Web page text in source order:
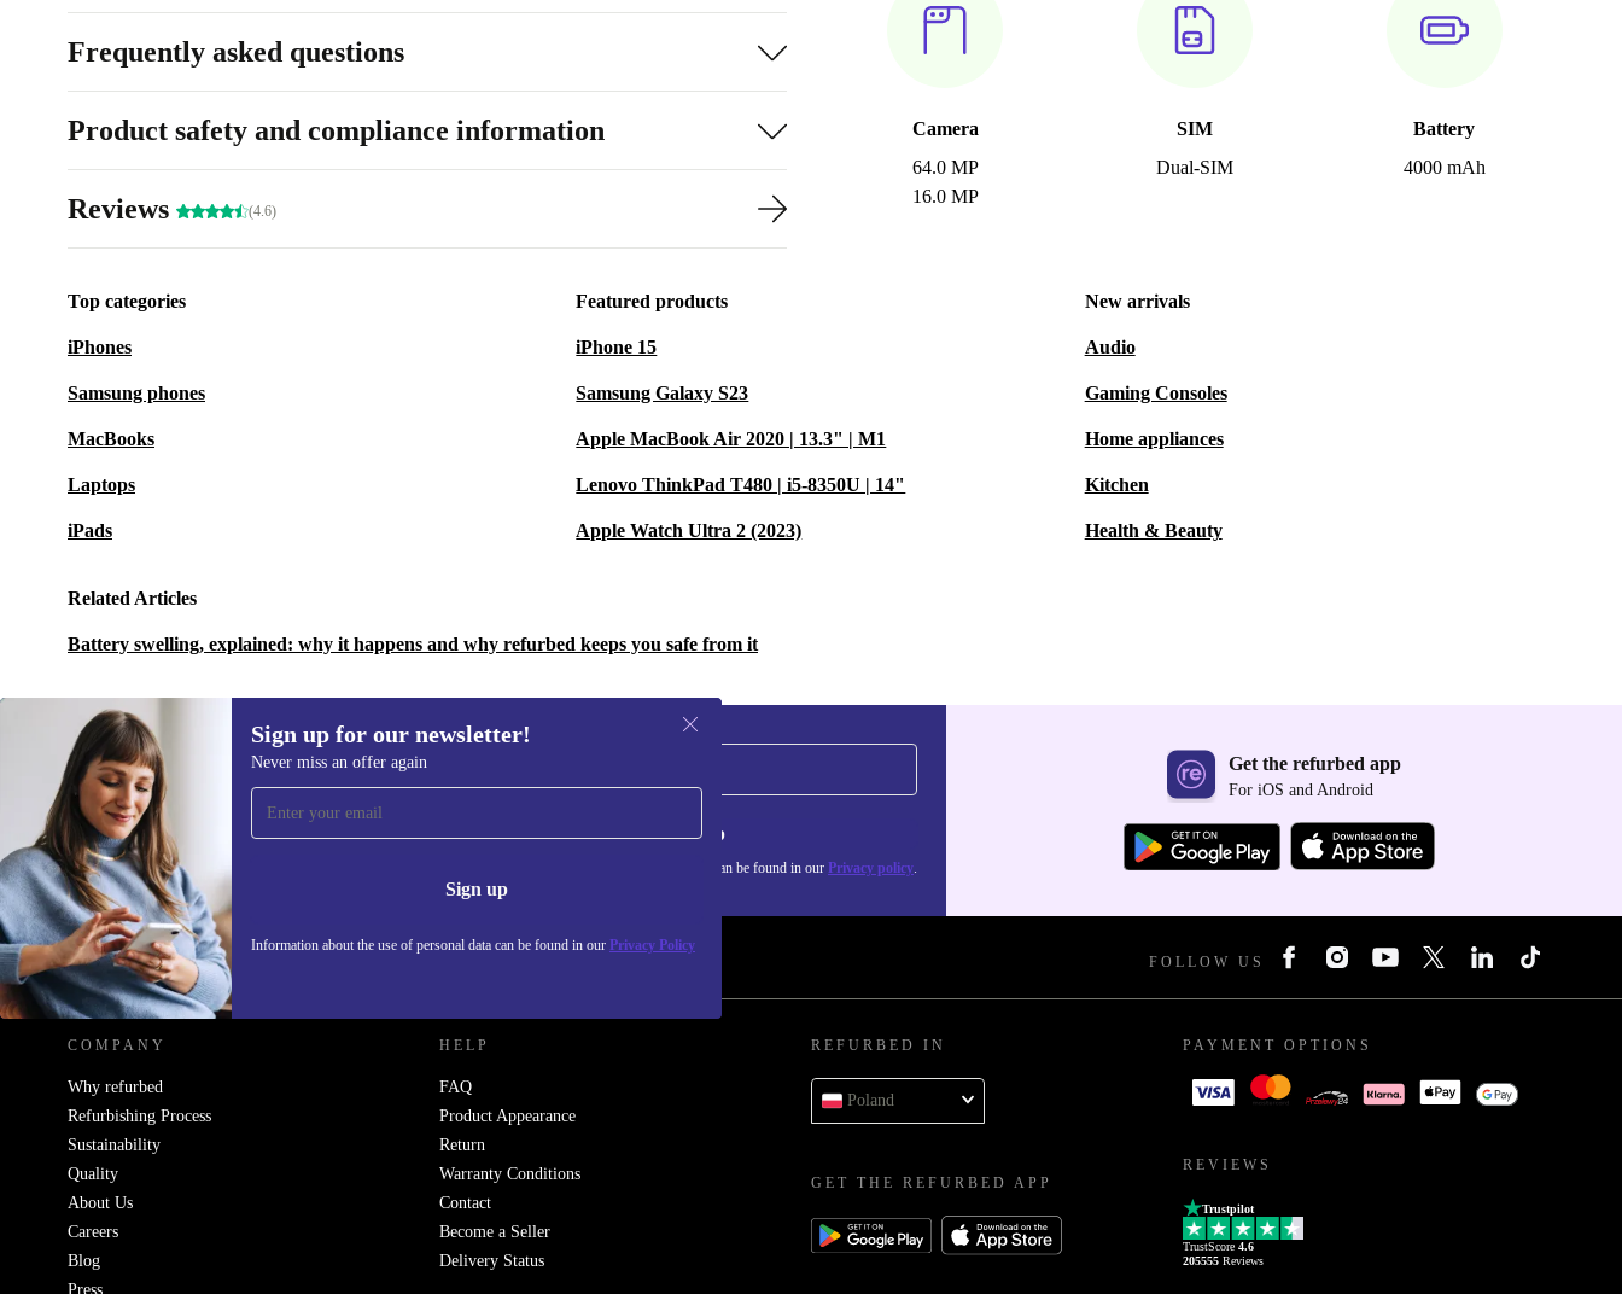
Camera
64.0 MP
16.0 MP
SIM
Dual-SIM
Battery
4000 mAh
Frequently asked questions
Product safety and compliance information
Reviews (4.6)
Top categories
iPhones
Samsung phones
MacBooks
Laptops
iPads
Featured products
iPhone 15
Samsung Galaxy S23
Apple MacBook Air 2020 | 13.3" | M1
Lenovo ThinkPad T480 | i5-8350U | 14"
Apple Watch Ultra 2 (2023)
New arrivals
Audio
Gaming Consoles
Home appliances
Kitchen
Health & Beauty
Related Articles
Battery swelling, explained: why it happens and why refurbed keeps you safe from it
Sign up for our newsletter!
Never miss an offer again
Sign up
Information about the use of personal data can be found in our Privacy Policy
Sign up for our newsletter!
Never miss an offer again. Sign up
Information about the use of personal data can be found in our Privacy policy.
Get the refurbed app
For iOS and Android
REFURBED POLAND - RETHINK NEW. FOLLOW US
COMPANY
Why refurbed
Refurbishing Process
Sustainability
Quality
About Us
Careers
Blog
Press
HELP
FAQ
Product Appearance
Return
Warranty Conditions
Contact
Become a Seller
Delivery Status
REFURBED IN
Poland
GET THE REFURBED APP
PAYMENT OPTIONS
REVIEWS
Trustpilot
TrustScore 4.6
205555 Reviews